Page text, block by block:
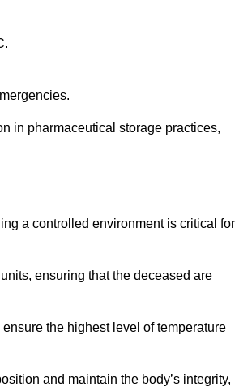
in pharmaceutical storage practices,
a controlled environment is critical for
ensuring that the deceased are
the highest level of temperature
and maintain the body’s integrity,